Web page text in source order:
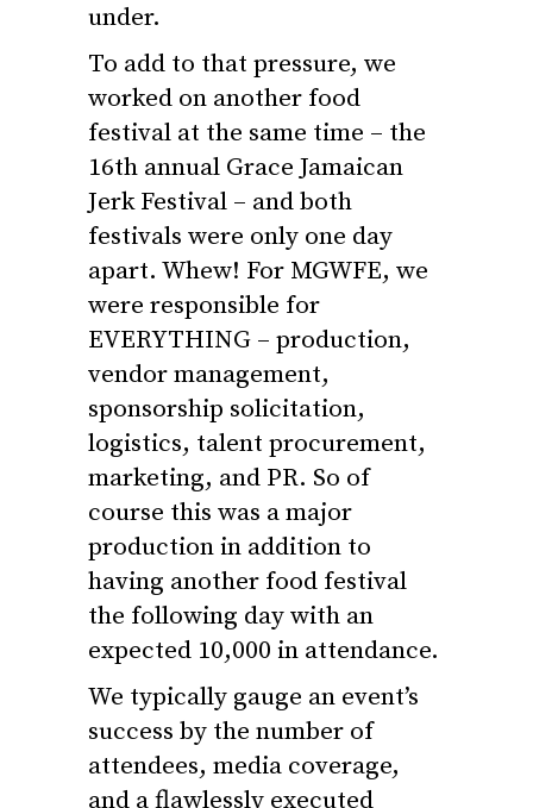
under.
To add to that pressure, we
worked on another food
festival at the same time – the
16th annual Grace Jamaican
Jerk Festival – and both
festivals were only one day
apart. Whew! For MGWFE, we
were responsible for
EVERYTHING – production,
vendor management,
sponsorship solicitation,
logistics, talent procurement,
marketing, and PR. So of
course this was a major
production in addition to
having another food festival
the following day with an
expected 10,000 in attendance.
We typically gauge an event’s
success by the number of
attendees, media coverage,
and a flawlessly executed